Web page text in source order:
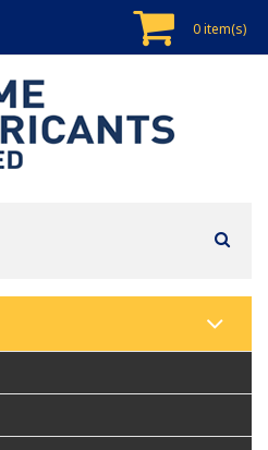
0 item(s)